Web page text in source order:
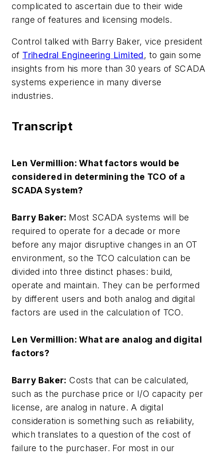
complicated to ascertain due to their wide
range of features and licensing models.
Control talked with Barry Baker, vice president
of Trihedral Engineering Limited, to gain some
insights from his more than 30 years of SCADA
systems experience in many diverse
industries.
Transcript
Len Vermillion: What factors would be
considered in determining the TCO of a
SCADA System?
Barry Baker: Most SCADA systems will be
required to operate for a decade or more
before any major disruptive changes in an OT
environment, so the TCO calculation can be
divided into three distinct phases: build,
operate and maintain. They can be performed
by different users and both analog and digital
factors are used in the calculation of TCO.
Len Vermillion: What are analog and digital
factors?
Barry Baker: Costs that can be calculated,
such as the purchase price or I/O capacity per
license, are analog in nature. A digital
consideration is something such as reliability,
which translates to a question of the cost of
failure to the purchaser. For most in our